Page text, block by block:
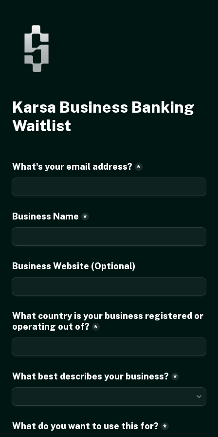
Karsa Business Banking
Waitlist
What's your email address? *
Business Name *
Business Website (Optional)
What country is your business registered or
operating out of?
*
What best describes your business? *
What do you want to use this for? *